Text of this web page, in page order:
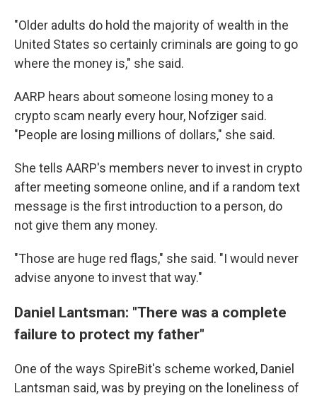
"Older adults do hold the majority of wealth in the
United States so certainly criminals are going to go
where the money is," she said.
AARP hears about someone losing money to a
crypto scam nearly every hour, Nofziger said.
"People are losing millions of dollars," she said.
She tells AARP's members never to invest in crypto
after meeting someone online, and if a random text
message is the first introduction to a person, do
not give them any money.
"Those are huge red flags," she said. "I would never
advise anyone to invest that way."
Daniel Lantsman: "There was a complete
failure to protect my father"
One of the ways SpireBit's scheme worked, Daniel
Lantsman said, was by preying on the loneliness of